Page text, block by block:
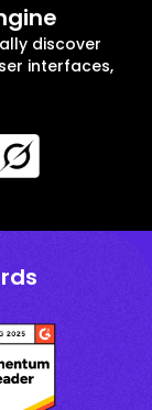
discover
interfaces,